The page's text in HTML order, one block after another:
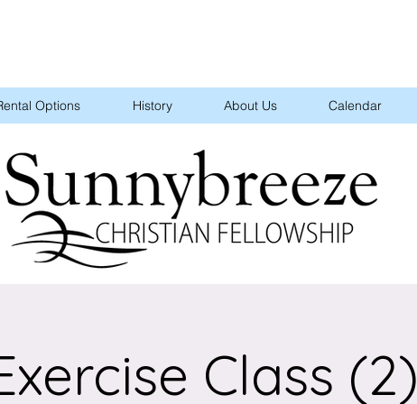
Options History About Us Calendar
Class (2)